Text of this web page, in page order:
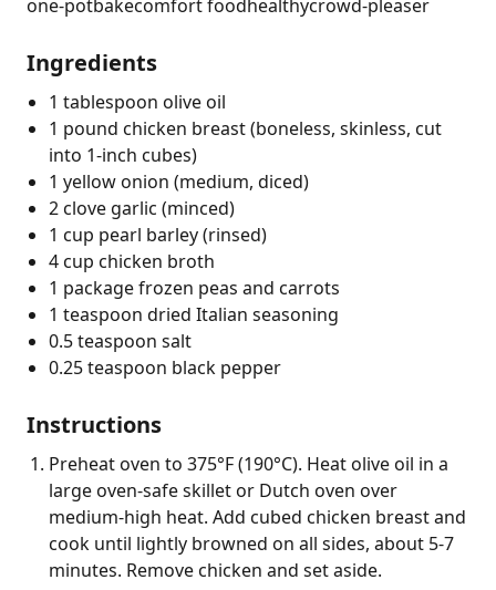
one-potbakecomfort foodhealthycrowd-pleaser
Ingredients
1 tablespoon olive oil
1 pound chicken breast (boneless, skinless, cut
into 1-inch cubes)
1 yellow onion (medium, diced)
2 clove garlic (minced)
1 cup pearl barley (rinsed)
4 cup chicken broth
1 package frozen peas and carrots
1 teaspoon dried Italian seasoning
0.5 teaspoon salt
0.25 teaspoon black pepper
Instructions
Preheat oven to 375°F (190°C). Heat olive oil in a
large oven-safe skillet or Dutch oven over
medium-high heat. Add cubed chicken breast and
cook until lightly browned on all sides, about 5-7
minutes. Remove chicken and set aside.